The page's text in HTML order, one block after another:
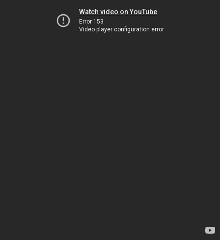
Watch video on YouTube
Error 153
Video player configuration error